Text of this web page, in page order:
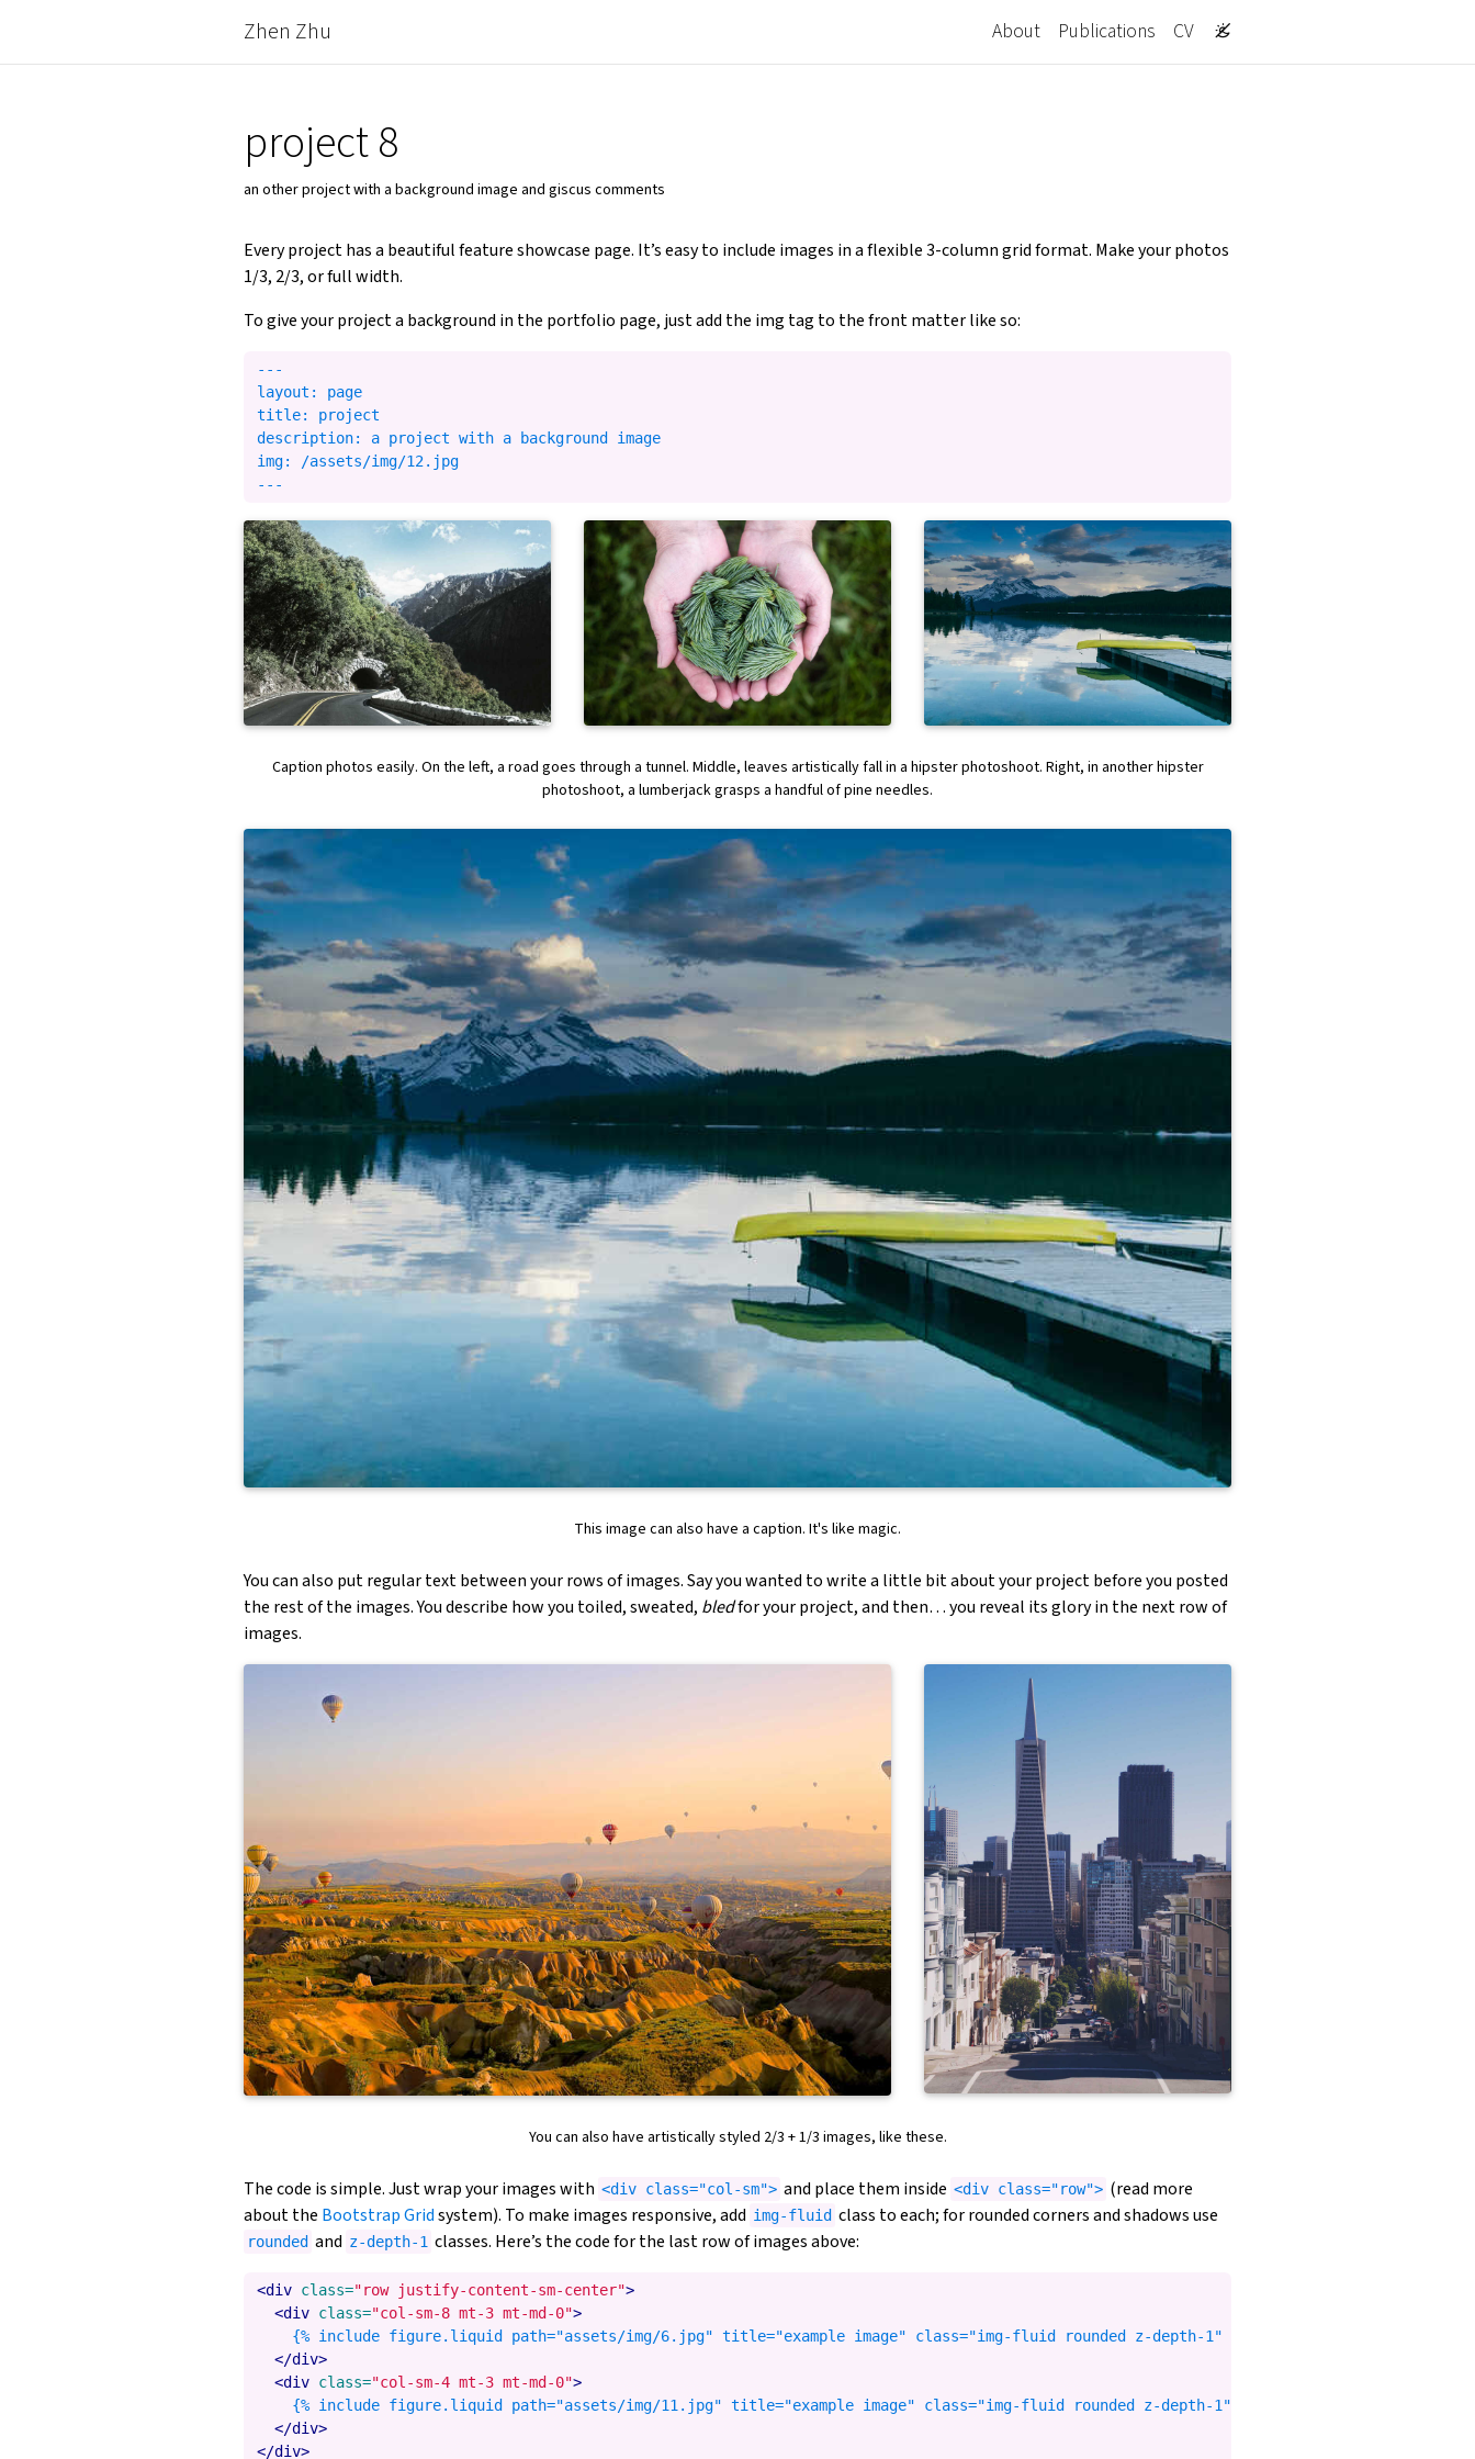
Zhen Zhu About Publications CV
project 8
an other project with a background image and giscus comments
Every project has a beautiful feature showcase page. It’s easy to include images in a flexible 3-column grid format. Make your photos
1/3, 2/3, or full width.
To give your project a background in the portfolio page, just add the img tag to the front matter like so:
---
layout: page
title: project
description: a project with a background image
img: /assets/img/12.jpg
Caption photos easily. On the left, a road goes through a tunnel. Middle, leaves artistically fall in a hipster photoshoot. Right, in another hipster
photoshoot, a lumberjack grasps a handful of pine needles.
This image can also have a caption. It's like magic.
You can also put regular text between your rows of images. Say you wanted to write a little bit about your project before you posted
the rest of the images. You describe how you toiled, sweated, bledfor your project, and then… you reveal its glory in the next row of
images.
You can also have artistically styled 2/3 + 1/3 images, like these.
The code is simple. Just wrap your images with <div class="col-sm"> and place them inside <div class="row"> (read more
about the Bootstrap Gridsystem). To make images responsive, add img-fluid class to each; for rounded corners and shadows use
rounded and z-depth-1 classes. Here’s the code for the last row of images above:
<div class="row justify-content-sm-center">
<div class="col-sm-8 mt-3 mt-md-0">
    {% include figure.liquid path="assets/img/6.jpg" title="example image" class="img-fluid rounded z-depth-1" %}
</div>
<div class="col-sm-4 mt-3 mt-md-0">
    {% include figure.liquid path="assets/img/11.jpg" title="example image" class="img-fluid rounded z-depth-1" %}
</div>
</div>